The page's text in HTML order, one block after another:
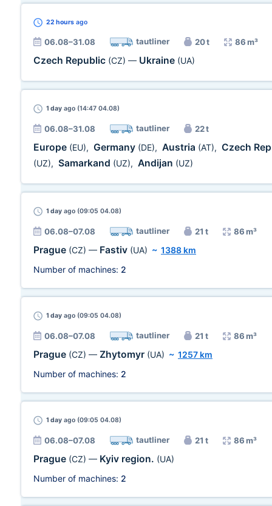
22 hours ago
06.08–31.08 tautliner 20 t 86 m³
Czech Republic (CZ) — Ukraine (UA)
1 day ago (14:47 04.08)
06.08–31.08 tautliner 22 t
Europe (EU), Germany (DE), Austria (AT), Czech
(UZ), Samarkand (UZ), Andijan (UZ)
1 day ago (09:05 04.08)
06.08–07.08 tautliner 21 t 86 m³
Prague (CZ) — Fastiv (UA) ~ 1388 km
Number of machines: 2
1 day ago (09:05 04.08)
06.08–07.08 tautliner 21 t 86 m³
Prague (CZ) — Zhytomyr (UA) ~ 1257 km
Number of machines: 2
1 day ago (09:05 04.08)
06.08–07.08 tautliner 21 t 86 m³
Prague (CZ) — Kyiv region. (UA)
Number of machines: 2